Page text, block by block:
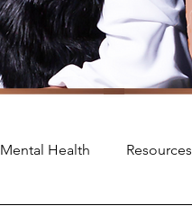
Mental Health Resources